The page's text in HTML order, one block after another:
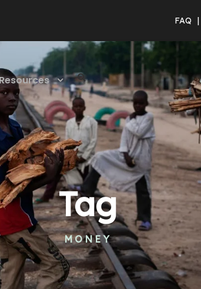
FAQ |
Resources
Tag
MONEY